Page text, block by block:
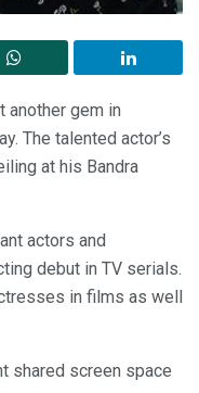
another gem in
The talented actor’s
at his Bandra
actors and
debut in TV serials.
in films as well
shared screen space